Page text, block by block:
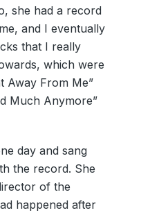
she had a record
and I eventually
that I really
which were
Away From Me”
Much Anymore”
day and sang
the record. She
of the
happened after